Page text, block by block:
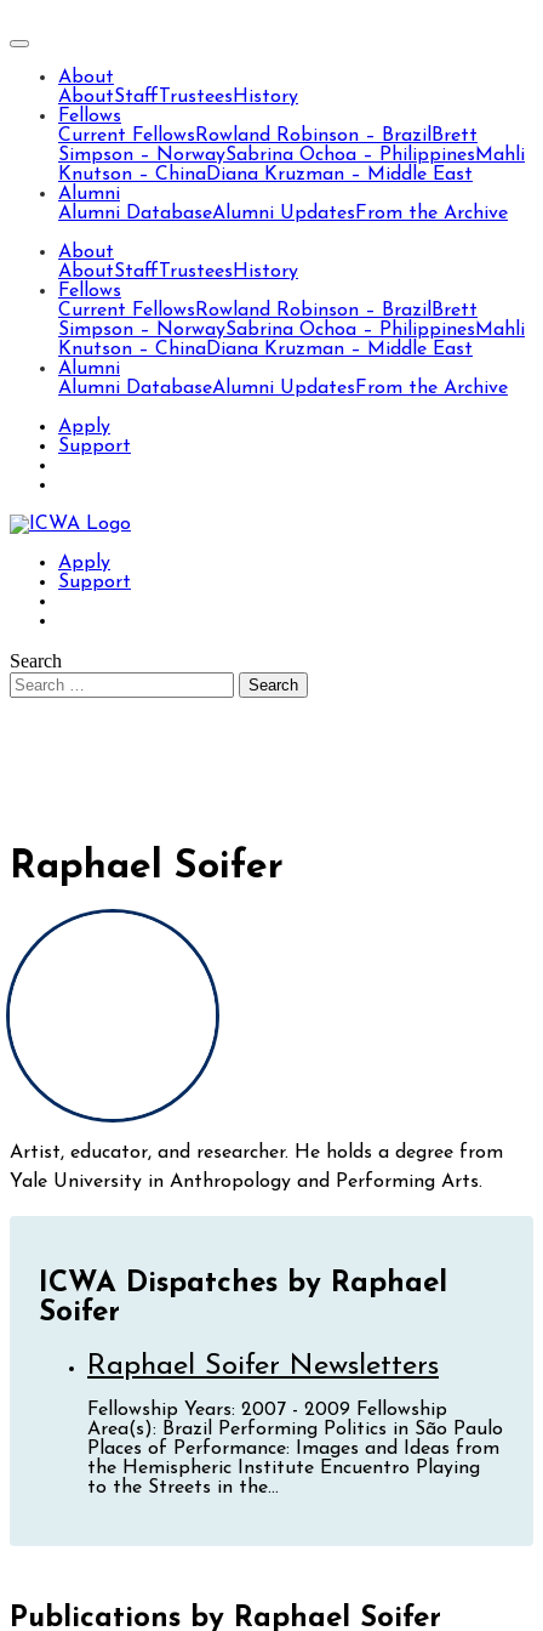
About
AboutStaff Trustees History
Fellows
Current Fellows Rowland Robinson – Brazil Brett
Simpson – NorwaySabrina Ochoa – Philippines Mahli
Knutson – ChinaDiana Kruzman – Middle East
Alumni
Alumni DatabaseAlumni Updates From the Archive
About
AboutStaff Trustees History
Fellows
Current Fellows Rowland Robinson – Brazil Brett
Simpson – NorwaySabrina Ochoa – Philippines Mahli
Knutson – ChinaDiana Kruzman – Middle East
Alumni
Alumni DatabaseAlumni Updates From the Archive
Apply
Support
Apply
Support
Search
Raphael Soifer
Artist, educator, and researcher. He holds a degree from
Yale University in Anthropology and Performing Arts.
ICWA Dispatches by Raphael
Soifer
Raphael Soifer Newsletters
Fellowship Years: 2007 - 2009 Fellowship
Area(s): Brazil Performing Politics in São Paulo
Places of Performance: Images and Ideas from
the Hemispheric Institute Encuentro Playing
to the Streets in the...
Publications by Raphael Soifer